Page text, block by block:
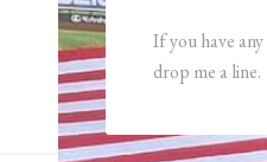
If you have
drop me a line.